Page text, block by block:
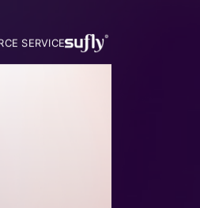
MUSIGNED BY MUSIGN
SERVICE